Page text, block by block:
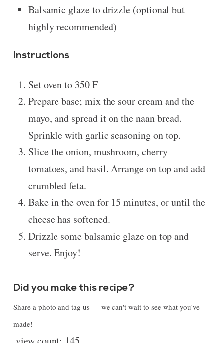
Balsamic glaze to drizzle (optional but
highly recommended)
Instructions
Set oven to 350 F
Prepare base; mix the sour cream and the
mayo, and spread it on the naan bread.
Sprinkle with garlic seasoning on top.
Slice the onion, mushroom, cherry
tomatoes, and basil. Arrange on top and add
crumbled feta.
Bake in the oven for 15 minutes, or until the
cheese has softened.
Drizzle some balsamic glaze on top and
serve. Enjoy!
Did you make this recipe?
Share a photo and tag us — we can't wait to see what you've
made!
view count: 145